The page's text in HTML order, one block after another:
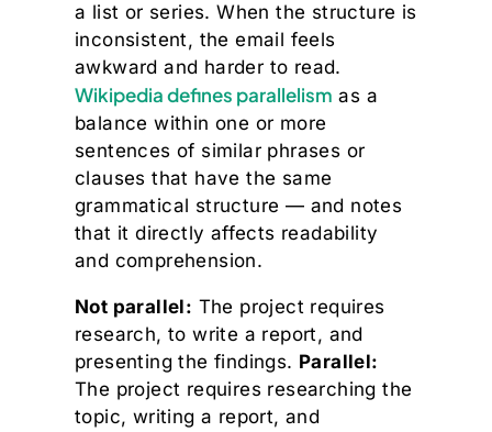
a list or series. When the structure is
inconsistent, the email feels
awkward and harder to read.
Wikipedia defines parallelism as a
balance within one or more
sentences of similar phrases or
clauses that have the same
grammatical structure — and notes
that it directly affects readability
and comprehension.
Not parallel: The project requires
research, to write a report, and
presenting the findings. Parallel:
The project requires researching the
topic, writing a report, and